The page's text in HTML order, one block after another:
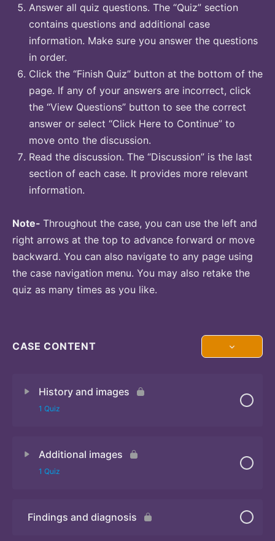
Answer all quiz questions. The “Quiz” section
contains questions and additional case
information. Make sure you answer the questions
in order.
Click the “Finish Quiz” button at the bottom of the
page. If any of your answers are incorrect, click
the “View Questions” button to see the correct
answer or select “Click Here to Continue” to
move onto the discussion.
Read the discussion. The “Discussion” is the last
section of each case. It provides more relevant
information.
Note- Throughout the case, you can use the left and
right arrows at the top to advance forward or move
backward. You can also navigate to any page using
the case navigation menu. You may also retake the
quiz as many times as you like.
CASE CONTENT
History and images
1 Quiz
Additional images
1 Quiz
Quiz 2
Findings and diagnosis